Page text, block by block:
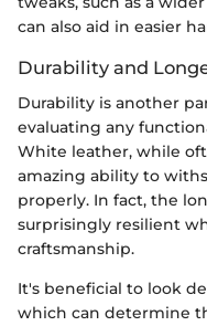
can also aid in easier
Durability and
Durability is another
evaluating any
White leather, while
amazing ability to
properly. In fact, the
surprisingly resilient
craftsmanship.
It's beneficial to look
which can determine